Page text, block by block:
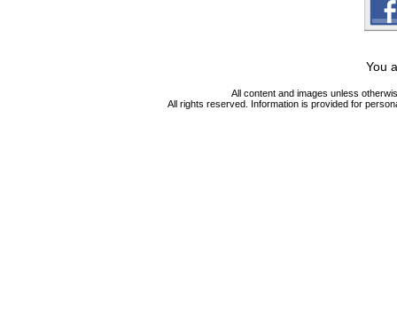
You
All content and images unless
All rights reserved. Information is provided for